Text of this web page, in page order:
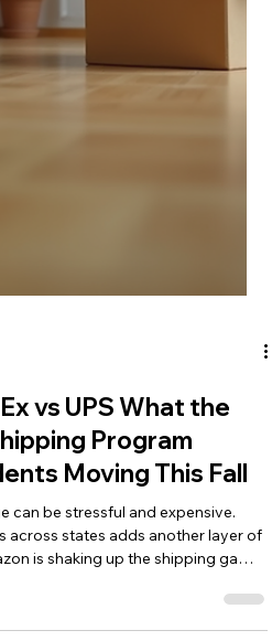
reasons behind this surge are the
high transpacific freight rates.
moving costs 2026 to new heights,
solutions harder to find. I want to
are happening and how C